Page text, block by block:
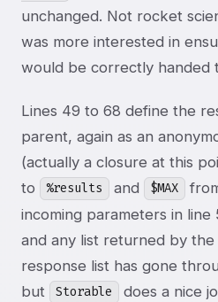
unchanged. Not rocket
was more interested in
would be correctly handed
Lines 49 to 68 define the
parent, again as an
(actually a closure at this
to
%results and $MAX
incoming parameters in
and any list returned by the
response list has gone
but
Storable
does a nice